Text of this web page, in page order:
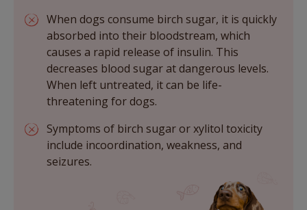
When dogs consume birch sugar, it is quickly
absorbed into their bloodstream, which
causes a rapid release of insulin. This
decreases blood sugar at dangerous levels.
When left untreated, it can be life-
threatening for dogs.
Symptoms of birch sugar or xylitol toxicity
include incoordination, weakness, and
seizures.